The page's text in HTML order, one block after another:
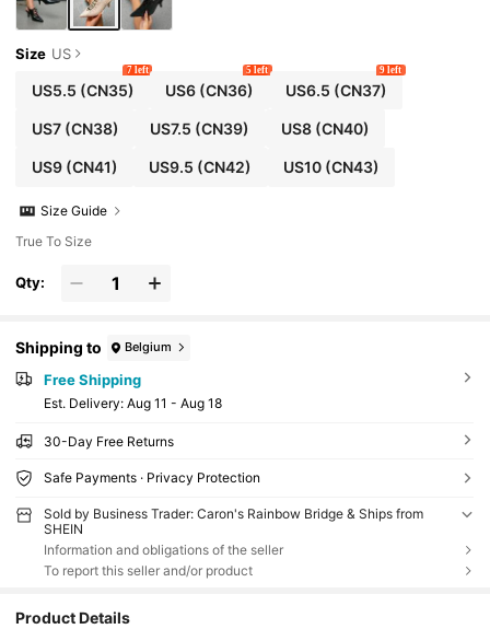
Size US
US5.5 (CN35)
7 left
US6 (CN36)
5 left
US6.5 (CN37)
9 left
US7(CN38) US7.5 (CN39) US8(CN40)
US9(CN41) US9.5 (CN42) US10(CN43)
Size Guide
True To Size
Qty:
Shipping to Belgium
Free Shipping
​Est. Delivery: Aug 11 - Aug 18
30-Day Free Returns
Safe Payments · Privacy Protection
Sold by Business Trader: Caron's Rainbow Bridge & Ships from
SHEIN
Information and obligations of the seller
To report this seller and/or product
Product Details